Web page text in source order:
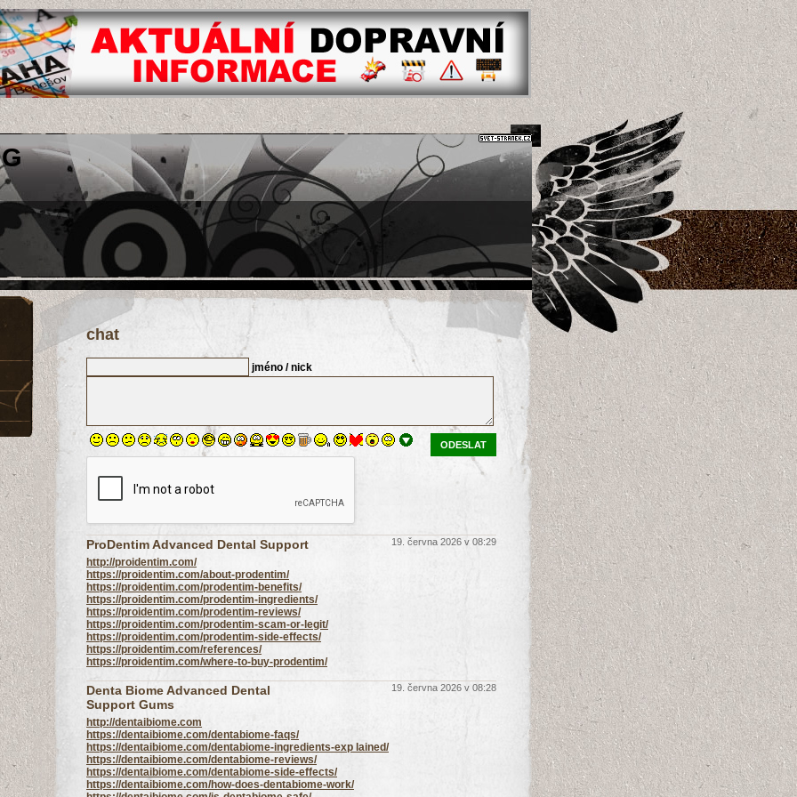
chat
jméno / nick
ODESLAT
19. června 2026 v 08:29
ProDentim Advanced Dental Support
http://proidentim.com/
https://proidentim.com/about-prodentim/
https://proidentim.com/prodentim-benefits/
https://proidentim.com/prodentim-ingredients/
https://proidentim.com/prodentim-reviews/
https://proidentim.com/prodentim-scam-or-legit/
https://proidentim.com/prodentim-side-effects/
https://proidentim.com/references/
https://proidentim.com/where-to-buy-prodentim/
19. června 2026 v 08:28
Denta Biome Advanced Dental
Support Gums
http://dentaibiome.com
https://dentaibiome.com/dentabiome-faqs/
https://dentaibiome.com/dentabiome-ingredients-exp lained/
https://dentaibiome.com/dentabiome-reviews/
https://dentaibiome.com/dentabiome-side-effects/
https://dentaibiome.com/how-does-dentabiome-work/